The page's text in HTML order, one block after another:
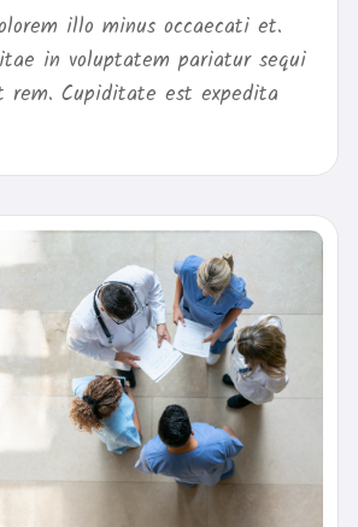
illo minus occaecati et.
in voluptatem pariatur sequi
rem. Cupiditate est expedita